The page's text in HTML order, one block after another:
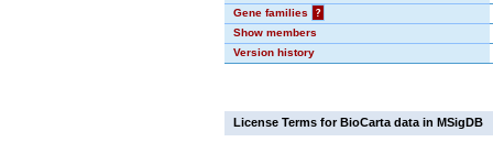
Gene families
?
Show members
Version history
License Terms for BioCarta data in MSigDB